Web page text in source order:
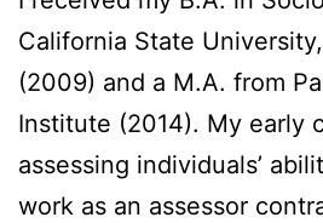
California State
(2009) and a M.A. from
Institute (2014). My early
assessing individuals’
work as an assessor